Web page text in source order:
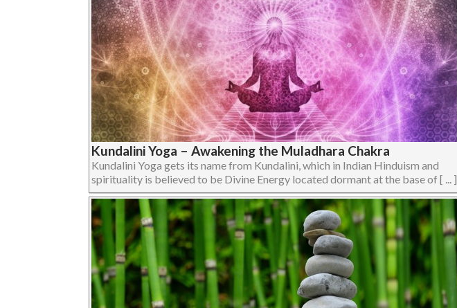
Kundalini Yoga – Awakening the Muladhara Chakra
Kundalini Yoga gets its name from Kundalini, which in Indian Hinduism and
spirituality is believed to be Divine Energy located dormant at the base of [ ... ]